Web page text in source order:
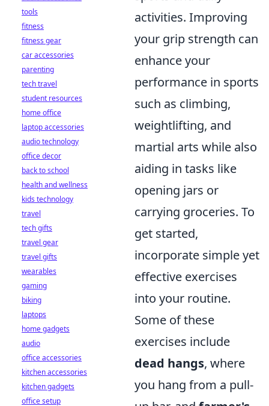
activities. Improving
your grip strength can
enhance your
performance in sports
such as climbing,
weightlifting, and
martial arts while also
aiding in tasks like
opening jars or
carrying groceries. To
get started,
incorporate simple yet
effective exercises
into your routine.
Some of these
exercises include
dead hangs, where
you hang from a pull-
tools
fitness
fitness gear
car accessories
parenting
tech travel
student resources
home office
laptop accessories
audio technology
office decor
back to school
health and wellness
kids technology
travel
tech gifts
travel gear
travel gifts
wearables
gaming
biking
laptops
home gadgets
audio
office accessories
kitchen accessories
kitchen gadgets
office setup